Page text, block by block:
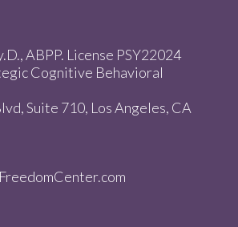
ABPP. License PSY22024
Cognitive Behavioral
Suite 710, Los Angeles, CA